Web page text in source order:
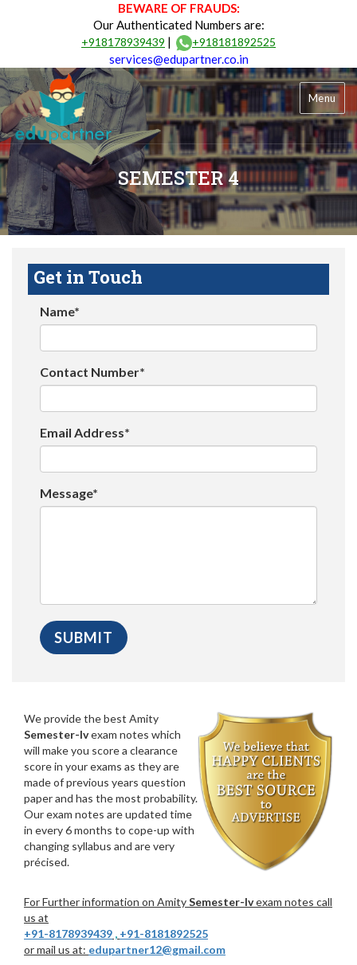
BEWARE OF FRAUDS:
Our Authenticated Numbers are:
+918178939439 | +918181892525
services@edupartner.co.in
Menu
SEMESTER 4
Get in Touch
Name*
Contact Number*
Email Address*
Message*
We provide the best Amity
Semester-Ivexam notes which
will make you score a clearance
score in your exams as they are
made of previous years question
paper and has the most probability.
Our exam notes are updated time
in every 6 months to cope-up with
changing syllabus and are very
précised.
For Further information on AmitySemester-Ivexam notes call
us at
+91-8178939439 , +91-8181892525
or mail us at: edupartner12@gmail.com